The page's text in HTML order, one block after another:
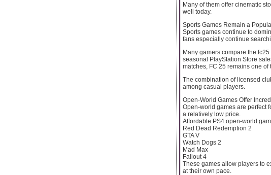
Many of them offer cinematic
well today.
Sports Games Remain a
Sports games continue to
fans especially continue
Many gamers compare the
seasonal PlayStation Store
matches, FC 25 remains one of
The combination of licensed
among casual players.
Open-World Games Offer
Open-world games are perfect
a relatively low price.
Affordable PS4 open-world
Red Dead Redemption 2
GTA V
Watch Dogs 2
Mad Max
Fallout 4
These games allow players to
at their own pace.